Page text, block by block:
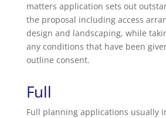
matters application sets out
the proposal including access
design and landscaping, while
any conditions that have been
outline consent.
Full
Full planning applications usually